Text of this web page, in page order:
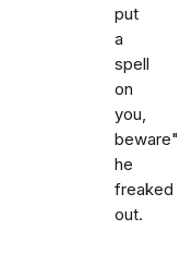
put
a
spell
on
you,
beware"
he
freaked
out.